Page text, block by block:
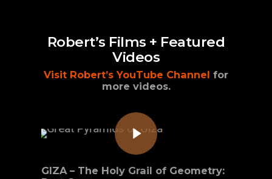
Robert’s Films + Featured
Videos
Visit Robert’s YouTube Channel for
more videos.
Play Video
GIZA – The Holy Grail of Geometry: